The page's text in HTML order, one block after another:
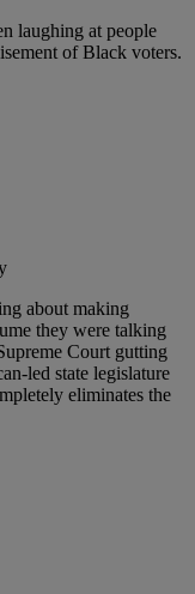
laughing at people
of Black voters.
about making
they were talking
Court gutting
led state legislature
eliminates the